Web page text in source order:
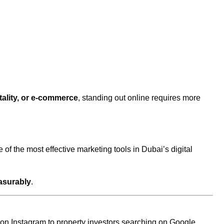
or e-commerce, standing out online requires more
the most effective marketing tools in Dubai’s digital
.
Instagram to property investors searching on Google,